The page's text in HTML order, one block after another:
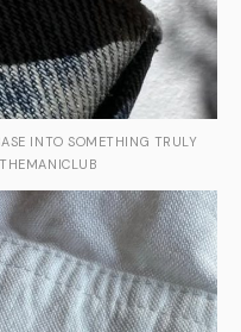
INTO SOMETHING TRULY